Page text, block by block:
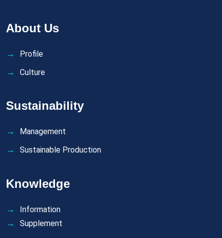
About Us
Profile
Culture
Sustainability
Management
Sustainable Production
Knowledge
Information
Supplement